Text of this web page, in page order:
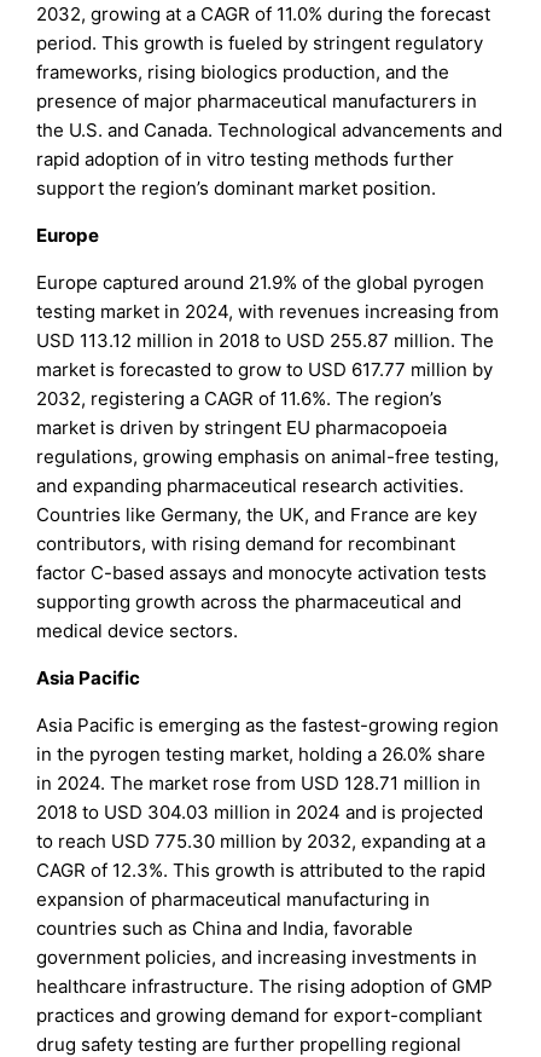
2032, growing at a CAGR of 11.0% during the forecast
period. This growth is fueled by stringent regulatory
frameworks, rising biologics production, and the
presence of major pharmaceutical manufacturers in
the U.S. and Canada. Technological advancements and
rapid adoption of in vitro testing methods further
support the region’s dominant market position.
Europe
Europe captured around 21.9% of the global pyrogen
testing market in 2024, with revenues increasing from
USD 113.12 million in 2018 to USD 255.87 million. The
market is forecasted to grow to USD 617.77 million by
2032, registering a CAGR of 11.6%. The region’s
market is driven by stringent EU pharmacopoeia
regulations, growing emphasis on animal-free testing,
and expanding pharmaceutical research activities.
Countries like Germany, the UK, and France are key
contributors, with rising demand for recombinant
factor C-based assays and monocyte activation tests
supporting growth across the pharmaceutical and
medical device sectors.
Asia Pacific
Asia Pacific is emerging as the fastest-growing region
in the pyrogen testing market, holding a 26.0% share
in 2024. The market rose from USD 128.71 million in
2018 to USD 304.03 million in 2024 and is projected
to reach USD 775.30 million by 2032, expanding at a
CAGR of 12.3%. This growth is attributed to the rapid
expansion of pharmaceutical manufacturing in
countries such as China and India, favorable
government policies, and increasing investments in
healthcare infrastructure. The rising adoption of GMP
practices and growing demand for export-compliant
drug safety testing are further propelling regional